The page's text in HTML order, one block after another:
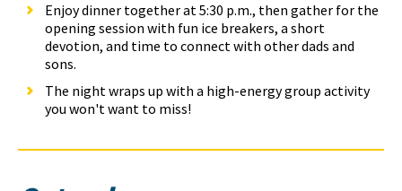
Enjoy dinner together at 5:30 p.m., then gather for the
opening session with fun ice breakers, a short
devotion, and time to connect with other dads and
sons.
The night wraps up with a high-energy group activity
you won't want to miss!